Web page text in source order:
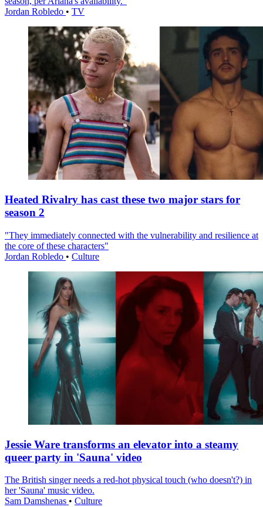
Jordan Robledo • TV
Heated Rivalry has cast these two major stars for
season 2
"They immediately connected with the vulnerability and resilience at
the core of these characters"
Jordan Robledo • Culture
Jessie Ware transforms an elevator into a steamy
queer party in 'Sauna' video
The British singer needs a red-hot physical touch (who doesn't?) in
her 'Sauna' music video.
Sam Damshenas • Culture